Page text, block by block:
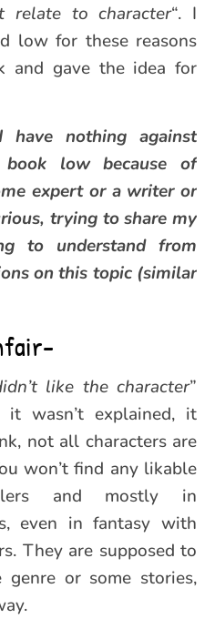
relate to character“. I
low for these reasons
and gave the idea for
I have nothing against
low because of
expert or a writer or
trying to share my
to understand from
on this topic (similar
like the character”
wasn’t explained, it
not all characters are
won’t find any likable
and mostly in
even in fantasy with
They are supposed to
or some stories,